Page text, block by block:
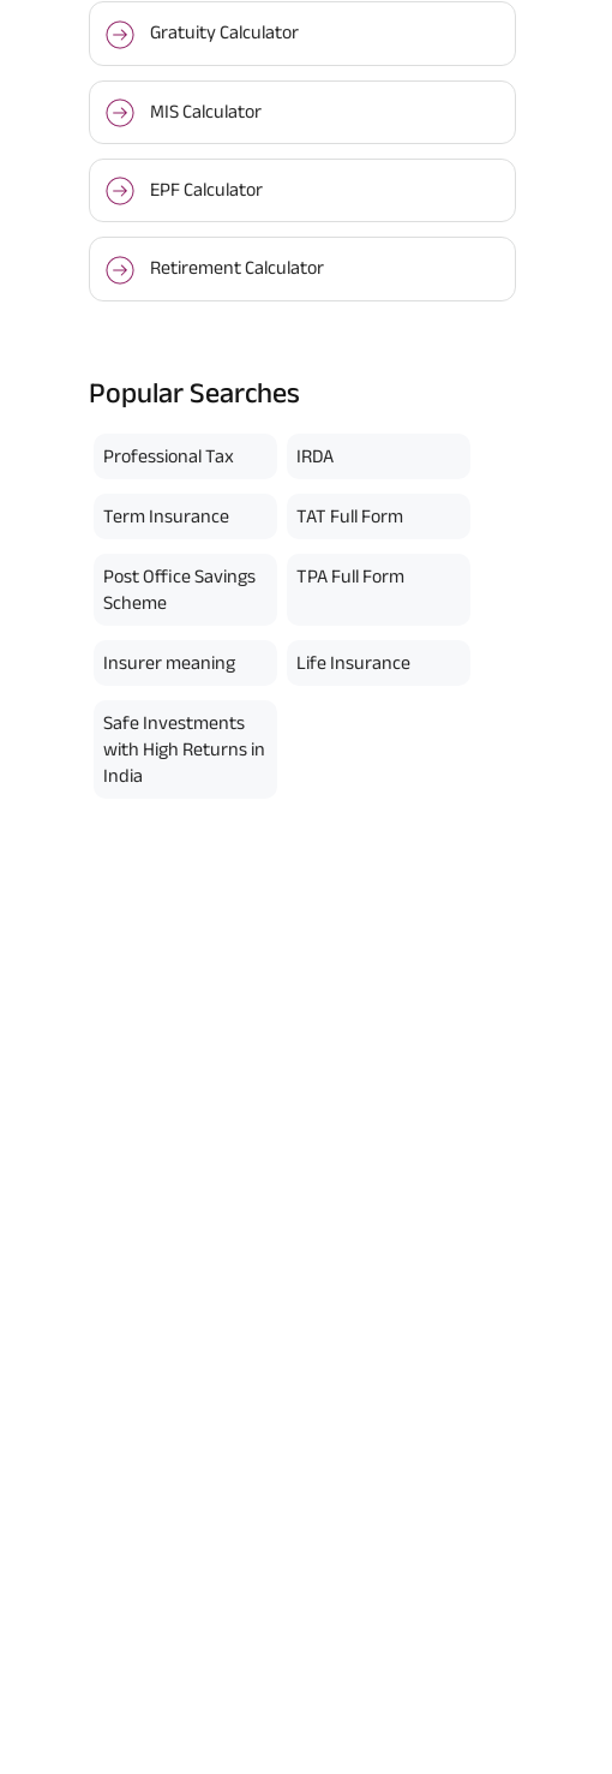
Gratuity Calculator
MIS Calculator
EPF Calculator
Retirement Calculator
Popular Searches
Professional Tax IRDA
Term Insurance TAT Full Form
Post Office Savings
Scheme
TPA Full Form
Insurer meaning Life Insurance
Safe Investments
with High Returns in
India